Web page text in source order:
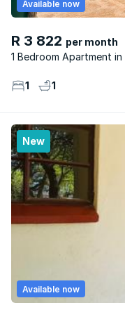
R 3 822 per month
1 Bedroom Apartment
Available now
1 1
New
Available now